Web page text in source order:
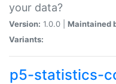
your data?
Version: 1.0.0 | Maintained
Variants:
p5-statistics-